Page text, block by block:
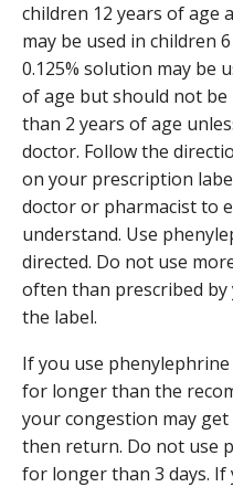
children 12 years of age
may be used in children
0.125% solution may be
of age but should not
than 2 years of age
doctor. Follow the
on your prescription
doctor or pharmacist to
understand. Use
directed. Do not use
often than prescribed
the label.
If you use
for longer than the
your congestion may
then return. Do not use
for longer than 3 days.